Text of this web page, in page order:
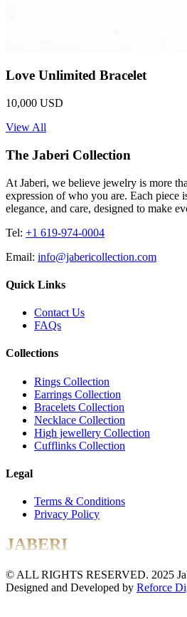
Love Unlimited Bracelet
10,000 USD
View All
The Jaberi Collection
At Jaberi, we believe jewelry is more
expression of who you are. Each piece
elegance, and care, designed to make
Tel: +1 619-974-0004
Email: info@jabericollection.com
Quick Links
Contact Us
FAQs
Collections
Rings Collection
Earrings Collection
Bracelets Collection
Necklace Collection
High jewellery Collection
Cufflinks Collection
Legal
Terms & Conditions
Privacy Policy
JABERI
© ALL RIGHTS RESERVED. 2025
Designed and Developed by Reforce